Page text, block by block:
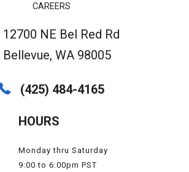
CAREERS
12700 NE Bel Red Rd
Bellevue, WA 98005
(425) 484-4165
HOURS
Monday thru Saturday
9:00 to 6:00pm PST